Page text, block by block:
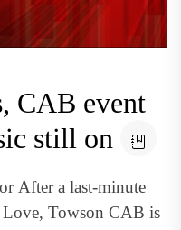
CAB event
still on
After a last-minute
Towson CAB is